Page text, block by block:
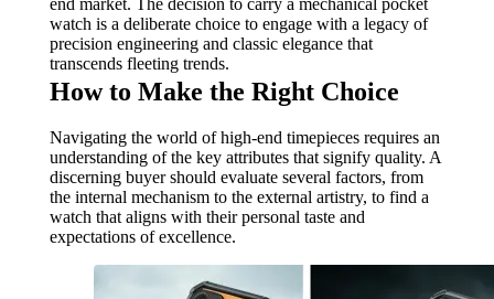
end market. The decision to carry a mechanical pocket
watch is a deliberate choice to engage with a legacy of
precision engineering and classic elegance that
transcends fleeting trends.
How to Make the Right Choice
Navigating the world of high-end timepieces requires an
understanding of the key attributes that signify quality. A
discerning buyer should evaluate several factors, from
the internal mechanism to the external artistry, to find a
watch that aligns with their personal taste and
expectations of excellence.